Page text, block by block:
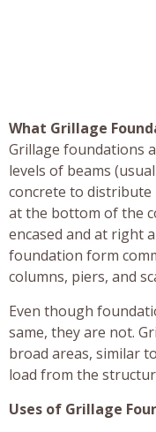
What Grillage
Grillage foundations
levels of beams
concrete to distribute
at the bottom of the
encased and at right
foundation form
columns, piers, and
Even though
same, they are not.
broad areas, similar
load from the
Uses of Grillage